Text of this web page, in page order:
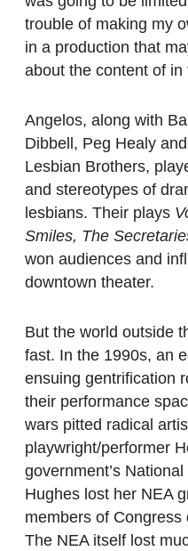
trouble of making my
in a production that
about the content of in
Angelos, along with
Dibbell, Peg Healy
Lesbian Brothers,
and stereotypes of
lesbians. Their plays
Smiles, The
won audiences and
downtown theater.
But the world outside
fast. In the 1990s, an
ensuing gentrification
their performance
wars pitted radical
playwright/performer
government’s
Hughes lost her NEA
members of
The NEA itself lost